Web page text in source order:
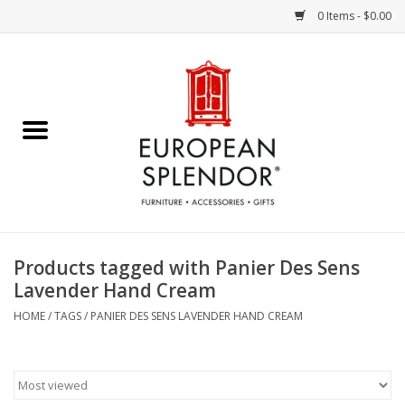
0 Items - $0.00
Chocolates & Candies
Accessories & Gifts
Art / Wall Decor
Products tagged with Panier Des Sens
Lavender Hand Cream
HOME/TAGS/ PANIER DES SENS LAVENDER HAND CREAM